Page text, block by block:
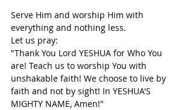
Serve Him and worship Him with
everything and nothing less.
Let us pray:
"Thank You Lord YESHUA for Who You
are! Teach us to worship You with
unshakable faith! We choose to live by
faith and not by sight! In YESHUA'S
MIGHTY NAME, Amen!"